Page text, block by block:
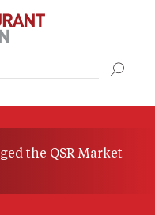
the QSR Market